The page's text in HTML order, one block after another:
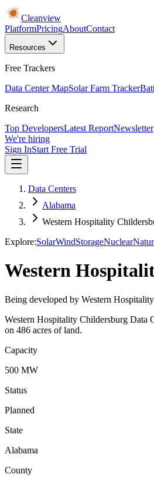
Cleanview
PlatformPricingAboutContact
Resources
Free Trackers
Data Center MapSolar Farm Tracker
Research
Top DevelopersLatest ReportNewsletter
We're hiring
Sign InStart Free Trial
Data Centers
Alabama
Western Hospitality
Explore:SolarWindStorageNuclear
Western
Being developed by Western
Western Hospitality Childersburg Data
on 486 acres of land.
Capacity
500 MW
Status
Planned
State
Alabama
County